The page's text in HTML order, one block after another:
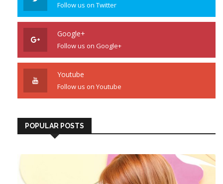
Follow us on Twitter
Google+
Follow us on Google+
Youtube
Follow us on Youtube
POPULAR POSTS